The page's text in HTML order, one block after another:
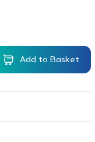
Add to Basket